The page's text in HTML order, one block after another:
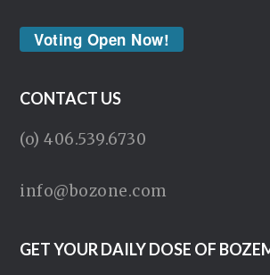
Voting Open Now!
CONTACT US
(o) 406.539.6730
info@bozone.com
GET YOUR DAILY DOSE OF